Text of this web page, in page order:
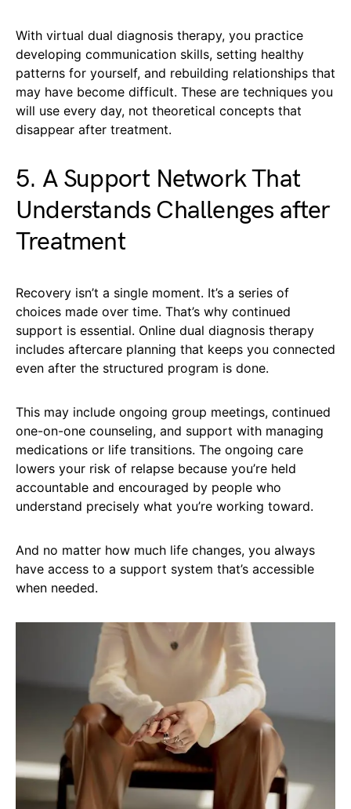
With virtual dual diagnosis therapy, you practice
developing communication skills, setting healthy
patterns for yourself, and rebuilding relationships that
may have become difficult. These are techniques you
will use every day, not theoretical concepts that
disappear after treatment.
5. A Support Network That
Understands Challenges after
Treatment
Recovery isn’t a single moment. It’s a series of
choices made over time. That’s why continued
support is essential. Online dual diagnosis therapy
includes aftercare planning that keeps you connected
even after the structured program is done.
This may include ongoing group meetings, continued
one-on-one counseling, and support with managing
medications or life transitions. The ongoing care
lowers your risk of relapse because you’re held
accountable and encouraged by people who
understand precisely what you’re working toward.
And no matter how much life changes, you always
have access to a support system that’s accessible
when needed.